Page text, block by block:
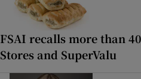
FSAI recalls more than
Stores and SuperValu